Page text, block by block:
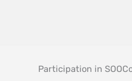
Participation in